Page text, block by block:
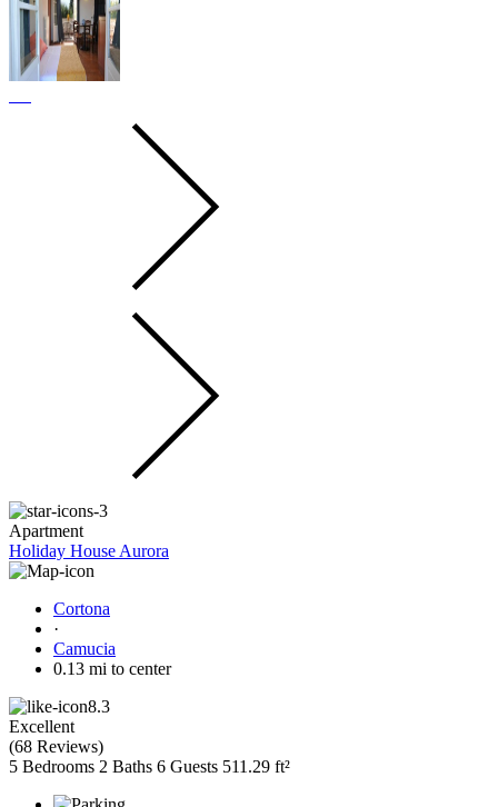
Apartment
Holiday House Aurora
Cortona
·
Camucia
0.13 mi to center
8.3
Excellent
(68 Reviews)
5 Bedrooms 2 Baths 6 Guests 511.29 ft²